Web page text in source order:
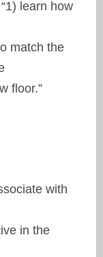
learn how
match the
floor.”
with
in the